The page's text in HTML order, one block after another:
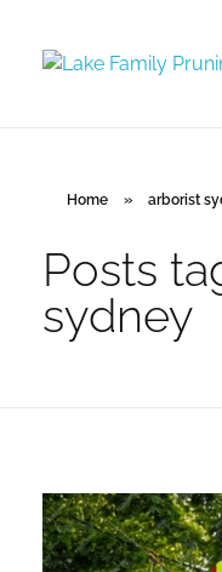
Home » arborist
Posts
sydney